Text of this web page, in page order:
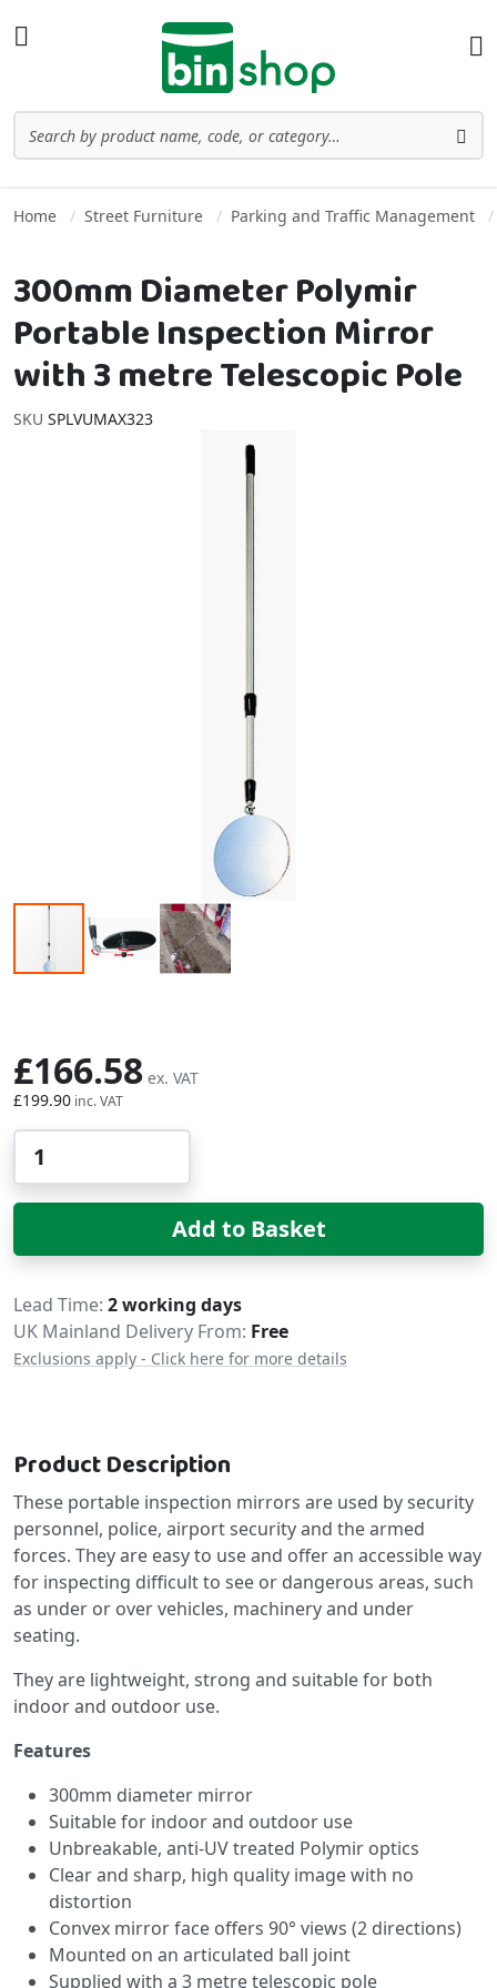
Home Street Furniture Parking and Traffic Management
300mm Diameter Polymir
Portable Inspection Mirror
with 3 metre Telescopic Pole
SKU SPLVUMAX323
Skip to the end of the images gallery
£199.90
£166.58
Add to Basket
Delivery
Lead Time 2 working days
UK Mainland Delivery From: Free
Exclusions apply - Click here for more details
Product Description
These portable inspection mirrors are used by security
personnel, police, airport security and the armed
forces. They are easy to use and offer an accessible way
for inspecting difficult to see or dangerous areas, such
as under or over vehicles, machinery and under
seating.
They are lightweight, strong and suitable for both
indoor and outdoor use.
Features
300mm diameter mirror
Suitable for indoor and outdoor use
Unbreakable, anti-UV treated Polymir optics
Clear and sharp, high quality image with no
distortion
Convex mirror face offers 90° views (2 directions)
Mounted on an articulated ball joint
Supplied with a 3 metre telescopic pole